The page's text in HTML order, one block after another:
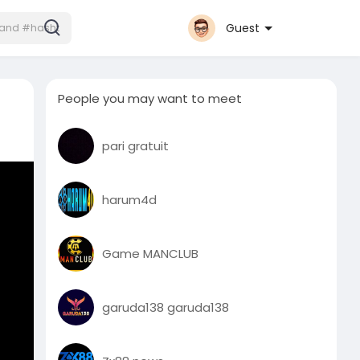
Guest
People you may want to meet
pari gratuit
harum4d
Game MANCLUB
garuda138 garuda138